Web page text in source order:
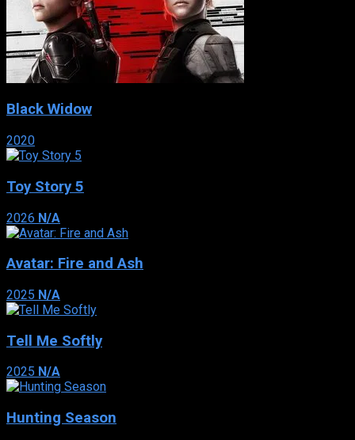
Black Widow
2020
Toy Story 5
2026 N/A
Avatar: Fire and Ash
2025 N/A
Tell Me Softly
2025 N/A
Hunting Season